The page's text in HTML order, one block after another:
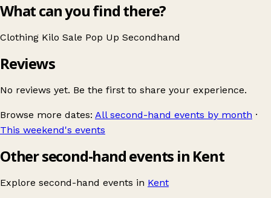
What can you find there?
Clothing Kilo Sale Pop Up Secondhand
Reviews
No reviews yet. Be the first to share your experience.
Browse more dates: All second-hand events by month ·
This weekend's events
Other second-hand events in Kent
Explore second-hand events in Kent